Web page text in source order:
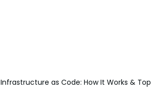
Infrastructure as Code: How It Works & Top